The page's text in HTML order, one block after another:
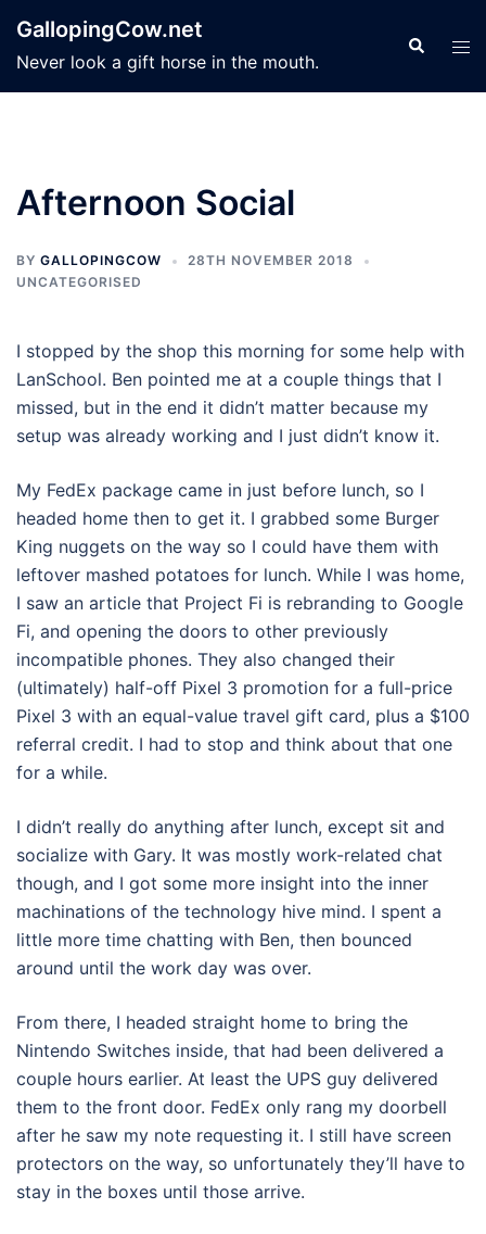
content
GallopingCow.net
Never look a gift horse in the mouth.
Search
Afternoon Social
BY GALLOPINGCOW
28TH NOVEMBER 2018
UNCATEGORISED
I stopped by the shop this morning for some help with
LanSchool. Ben pointed me at a couple things that I
missed, but in the end it didn’t matter because my
setup was already working and I just didn’t know it.
My FedEx package came in just before lunch, so I
headed home then to get it. I grabbed some Burger
King nuggets on the way so I could have them with
leftover mashed potatoes for lunch. While I was home,
I saw an article that Project Fi is rebranding to Google
Fi, and opening the doors to other previously
incompatible phones. They also changed their
(ultimately) half-off Pixel 3 promotion for a full-price
Pixel 3 with an equal-value travel gift card, plus a $100
referral credit. I had to stop and think about that one
for a while.
I didn’t really do anything after lunch, except sit and
socialize with Gary. It was mostly work-related chat
though, and I got some more insight into the inner
machinations of the technology hive mind. I spent a
little more time chatting with Ben, then bounced
around until the work day was over.
From there, I headed straight home to bring the
Nintendo Switches inside, that had been delivered a
couple hours earlier. At least the UPS guy delivered
them to the front door. FedEx only rang my doorbell
after he saw my note requesting it. I still have screen
protectors on the way, so unfortunately they’ll have to
stay in the boxes until those arrive.